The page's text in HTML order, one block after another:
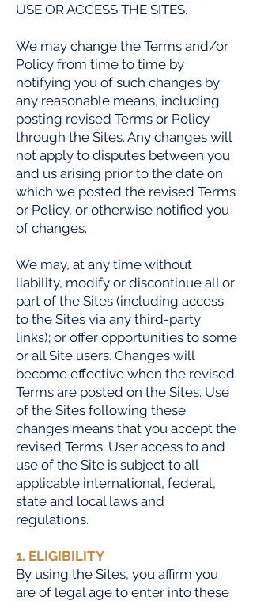
USE OR ACCESS THE SITES.
We may change the Terms and/or
Policy from time to time by
notifying you of such changes by
any reasonable means, including
posting revised Terms or Policy
through the Sites. Any changes will
not apply to disputes between you
and us arising prior to the date on
which we posted the revised Terms
or Policy, or otherwise notified you
of changes.
We may, at any time without
liability, modify or discontinue all or
part of the Sites (including access
to the Sites via any third-party
links); or offer opportunities to some
or all Site users. Changes will
become effective when the revised
Terms are posted on the Sites. Use
of the Sites following these
changes means that you accept the
revised Terms. User access to and
use of the Site is subject to all
applicable international, federal,
state and local laws and
regulations.
1. ELIGIBILITY
By using the Sites, you affirm you
are of legal age to enter into these